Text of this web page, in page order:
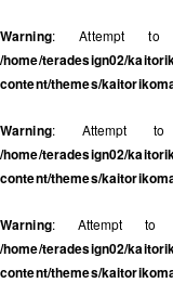
Warning: Attempt to
/home/teradesign02/
content/themes/
Warning: Attempt
/home/teradesign02/
content/themes/
Warning: Attempt to
/home/teradesign02/
content/themes/